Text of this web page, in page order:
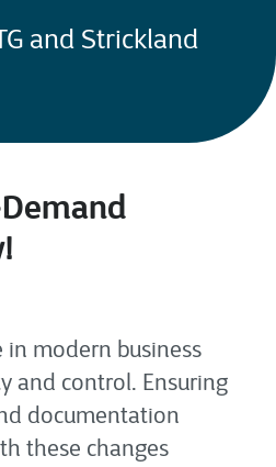
and Strickland
in modern business
and control. Ensuring
documentation
these changes